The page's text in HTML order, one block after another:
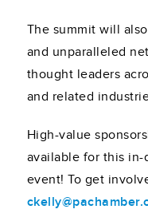
The summit will
and unparalleled
thought leaders
and related
High-value
available for this
event! To get